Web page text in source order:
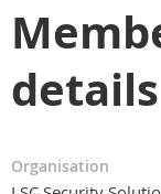
details
Organisation